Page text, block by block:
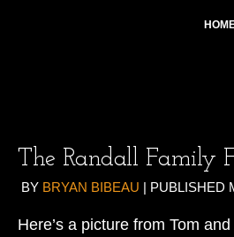
The Randall Family
BY BRYAN BIBEAU | PUBLISHED
Here’s a picture from Tom